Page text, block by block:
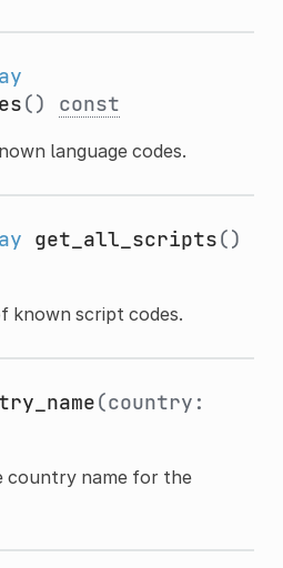
() const
language codes.
get_all_scripts()
known script codes.
(country:
country name for the